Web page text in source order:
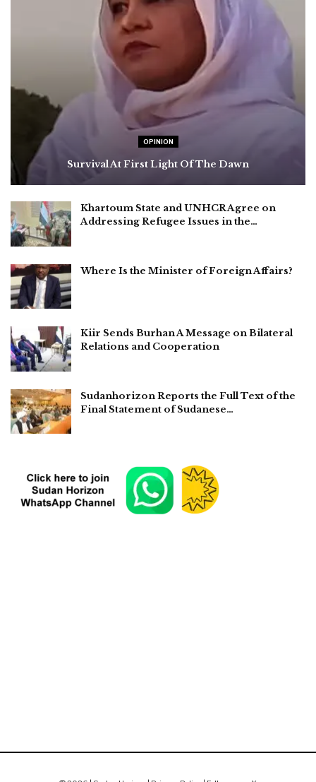
OPINION
Survival At First Light Of The Dawn
Khartoum State and UNHCR Agree on
Addressing Refugee Issues in the…
Where Is the Minister of Foreign Affairs?
Kiir Sends Burhan A Message on Bilateral
Relations and Cooperation
Sudanhorizon Reports the Full Text of the
Final Statement of Sudanese…